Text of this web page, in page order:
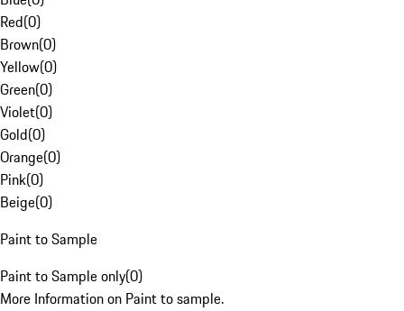
Red(0)
Brown(0)
Yellow(0)
Green(0)
Violet(0)
Gold(0)
Orange(0)
Pink(0)
Beige(0)
Paint to Sample
Paint to Sample only(0)
More Information on Paint to sample.